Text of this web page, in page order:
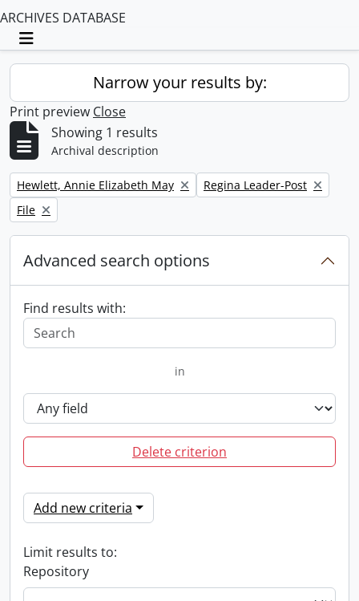
ARCHIVES DATABASE
Toggle navigation
Narrow your results by:
Print preview Close
Showing 1 results
Archival description
Remove filter:
Hewlett, Annie Elizabeth May Remove filter:
Regina Leader-Post
Remove filter:
File
Advanced search options
Find results with:
in
Delete criterion
Add new criteria
Limit results to:
Repository